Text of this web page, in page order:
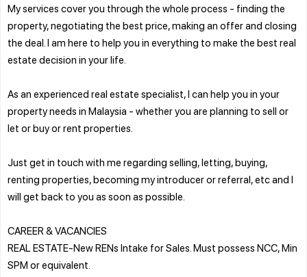
My services cover you through the whole process - finding the
property, negotiating the best price, making an offer and closing
the deal. I am here to help you in everything to make the best real
estate decision in your life.
As an experienced real estate specialist, I can help you in your
property needs in Malaysia - whether you are planning to sell or
let or buy or rent properties.
Just get in touch with me regarding selling, letting, buying,
renting properties, becoming my introducer or referral, etc and I
will get back to you as soon as possible.
CAREER & VACANCIES
REAL ESTATE-New RENs Intake for Sales. Must possess NCC, Min
SPM or equivalent.